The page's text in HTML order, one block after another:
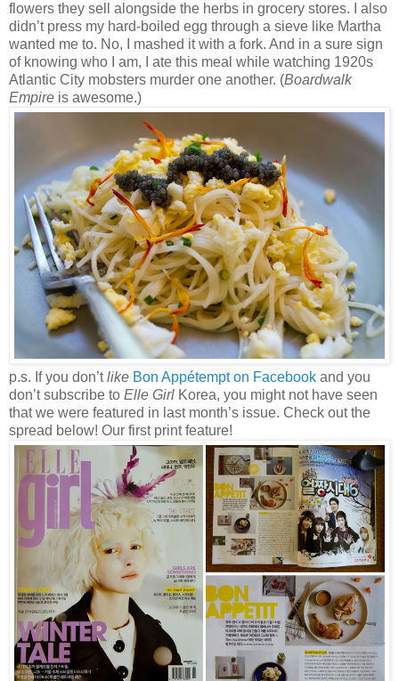
flowers they sell alongside the herbs in grocery stores. I also
didn’t press my hard-boiled egg through a sieve like Martha
wanted me to. No, I mashed it with a fork. And in a sure sign
of knowing who I am, I ate this meal while watching 1920s
Atlantic City mobsters murder one another. (Boardwalk
Empire is awesome.)
p.s. If you don’tlike Bon Appétempt on Facebook and you
don’t subscribe to Elle Girl Korea, you might not have seen
that we were featured in last month’s issue. Check out the
spread below! Our first print feature!